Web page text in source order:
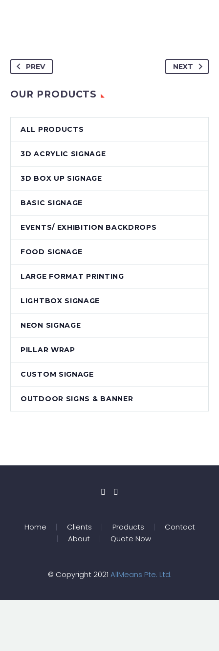
PREV NEXT
OUR PRODUCTS
ALL PRODUCTS
3D ACRYLIC SIGNAGE
3D BOX UP SIGNAGE
BASIC SIGNAGE
EVENTS/ EXHIBITION BACKDROPS
FOOD SIGNAGE
LARGE FORMAT PRINTING
LIGHTBOX SIGNAGE
NEON SIGNAGE
PILLAR WRAP
CUSTOM SIGNAGE
OUTDOOR SIGNS & BANNER
Home Clients Products
Contact
About
Quote Now
© Copyright 2021 AllMeans Pte. Ltd.